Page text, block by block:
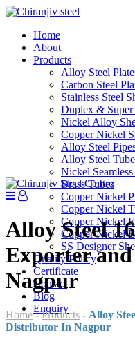
Home
About
Products
Alloy Steel
Carbon Steel
Stainless Steel
Duplex & Super
Nickel Alloy
Copper Nickel
Alloy Steel
Alloy Steel
Nickel
Brass Tubes
Copper Nickel
Copper Nickel
Copper Nickel
Copper Nickel
SS Designer
Quality Policy
Certificate
Contact
Blog
Enquiry
Alloy Steel
Exporter
Nagpur
Home-Products - Alloy
Distributor In Nagpur